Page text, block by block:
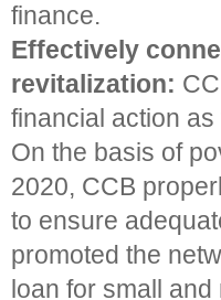
finance.
Effectively
revitalization:
financial action
On the basis of
2020, CCB
to ensure
promoted the
loan for small